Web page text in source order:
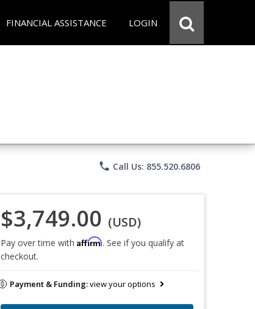
FINANCIAL ASSISTANCE LOGIN
phone Call Us: 855.520.6806
$3,749.00 (USD)
Pay over time with Affirm. See if you qualify at
checkout.
Payment & Funding:view your options